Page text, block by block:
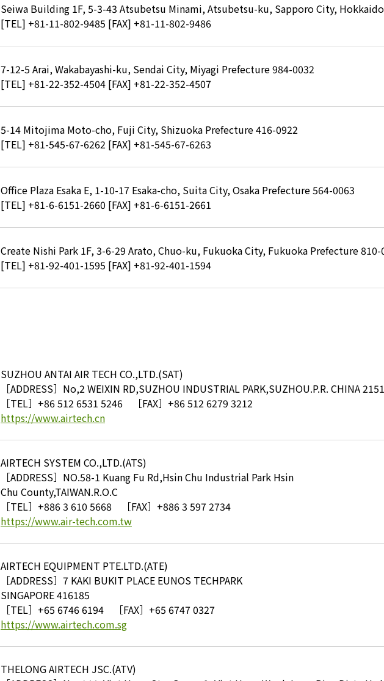
Seiwa Building 1F, 5-3-43 Atsubetsu Minami, Atsubetsu-ku, Sapporo City,
[TEL] +81-11-802-9485 [FAX] +81-11-802-9486
7-12-5 Arai, Wakabayashi-ku, Sendai City, Miyagi Prefecture 984-0032
[TEL] +81-22-352-4504 [FAX] +81-22-352-4507
5-14 Mitojima Moto-cho, Fuji City, Shizuoka Prefecture 416-0922
[TEL] +81-545-67-6262 [FAX] +81-545-67-6263
Office Plaza Esaka E, 1-10-17 Esaka-cho, Suita City, Osaka Prefecture 564-0063
[TEL] +81-6-6151-2660 [FAX] +81-6-6151-2661
Create Nishi Park 1F, 3-6-29 Arato, Chuo-ku, Fukuoka City, Fukuoka Prefecture 810-
[TEL] +81-92-401-1595 [FAX] +81-92-401-1594
SUZHOU ANTAI AIR TECH CO.,LTD.(SAT)
［ADDRESS］No,2 WEIXIN RD,SUZHOU INDUSTRIAL PARK,SUZHOU.P.R. CHINA
［TEL］ +86 512 6531 5246 ［FAX］+86 512 6279 3212
https://www.airtech.cn
AIRTECH SYSTEM CO.,LTD.(ATS)
［ADDRESS］NO.58-1 Kuang Fu Rd,Hsin Chu Industrial Park Hsin
Chu County,TAIWAN.R.O.C
［TEL］ +886 3 610 5668 ［FAX］+886 3 597 2734
https://www.air-tech.com.tw
AIRTECH EQUIPMENT PTE.LTD.(ATE)
［ADDRESS］7 KAKI BUKIT PLACE EUNOS TECHPARK
SINGAPORE 416185
［TEL］ +65 6746 6194 ［FAX］+65 6747 0327
https://www.airtech.com.sg
THELONG AIRTECH JSC.(ATV)